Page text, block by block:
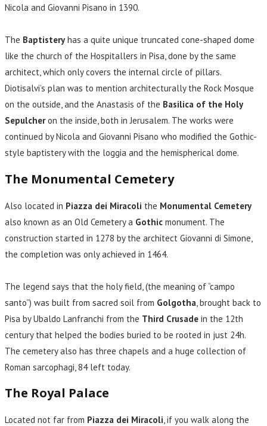
Nicola and Giovanni Pisano in 1390.
The Baptisteryhas a quite unique truncated cone-shaped dome
like the church of the Hospitallers in Pisa, done by the same
architect, which only covers the internal circle of pillars.
Diotisalvi’s plan was to mention architecturally the Rock Mosque
on the outside, and the Anastasis of the Basilica of the Holy
Sepulcheron the inside, both in Jerusalem. The works were
continued by Nicola and Giovanni Pisano who modified the Gothic-
style baptistery with the loggia and the hemispherical dome.
The Monumental Cemetery
Also located in Piazza dei Miracoli the Monumental Cemetery
also known as an Old Cemetery a Gothic monument. The
construction started in 1278 by the architect Giovanni di Simone,
the completion was only achieved in 1464.
The legend says that the holy field, (the meaning of “campo
santo”) was built from sacred soil from Golgotha , brought back to
Pisa by Ubaldo Lanfranchi from the Third Crusade in the 12th
century that helped the bodies buried to be rooted in just 24h.
The cemetery also has three chapels and a huge collection of
Roman sarcophagi, 84 left today.
The Royal Palace
Located not far from Piazza dei Miracoli , if you walk along the